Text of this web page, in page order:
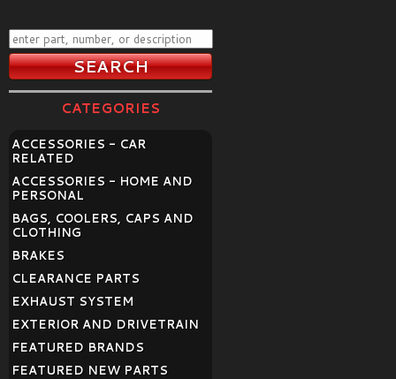
CATEGORIES
ACCESSORIES - CAR
RELATED
ACCESSORIES - HOME AND
PERSONAL
BAGS, COOLERS, CAPS AND
CLOTHING
BRAKES
CLEARANCE PARTS
EXHAUST SYSTEM
EXTERIOR AND DRIVETRAIN
FEATURED BRANDS
FEATURED NEW PARTS